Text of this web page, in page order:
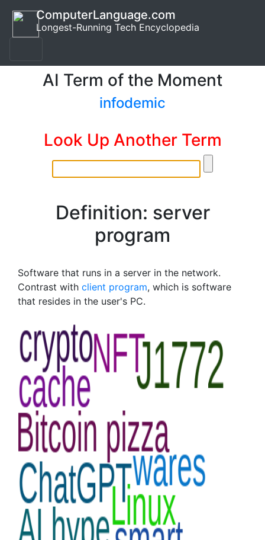
ComputerLanguage.com
Longest-Running Tech Encyclopedia
AI Term of the Moment
infodemic
Look Up Another Term
Definition: server
program
Software that runs in a server in the network.
Contrast with client program, which is software
that resides in the user's PC.